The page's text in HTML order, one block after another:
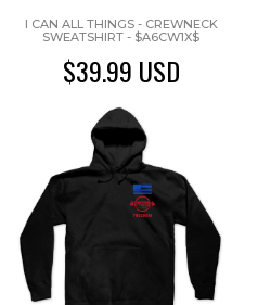
I CAN ALL THINGS - CREWNECK
SWEATSHIRT - $A6CW1X$
$39.99 USD